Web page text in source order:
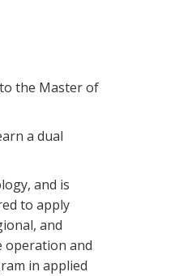
the Master of
a dual
and is
to apply
and
operation and
in applied